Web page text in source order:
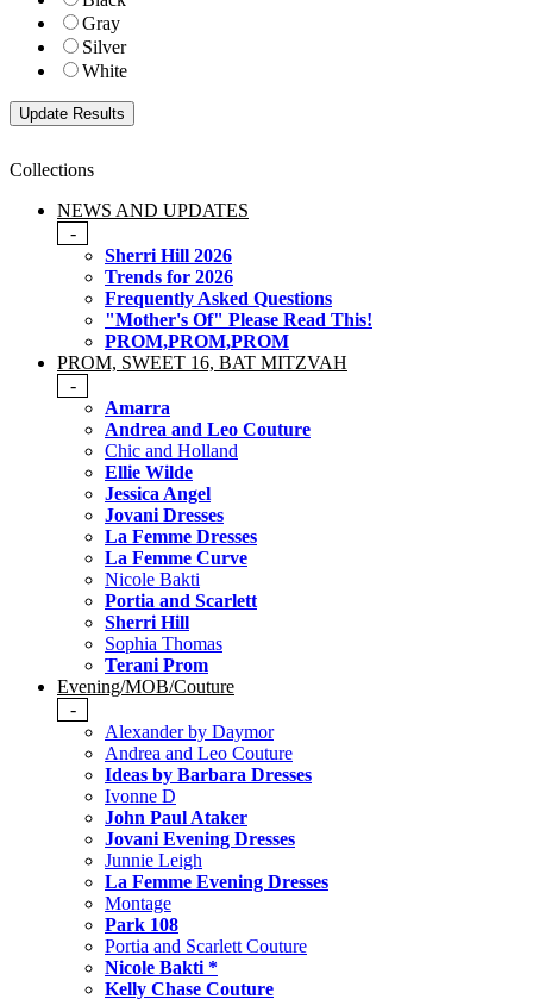
Gray
Silver
White
Collections
NEWS AND UPDATES
-
Sherri Hill 2026
Trends for 2026
Frequently Asked Questions
"Mother's Of" Please Read This!
PROM,PROM,PROM
PROM, SWEET 16, BAT MITZVAH
-
Amarra
Andrea and Leo Couture
Chic and Holland
Ellie Wilde
Jessica Angel
Jovani Dresses
La Femme Dresses
La Femme Curve
Nicole Bakti
Portia and Scarlett
Sherri Hill
Sophia Thomas
Terani Prom
Evening/MOB/Couture
-
Alexander by Daymor
Andrea and Leo Couture
Ideas by Barbara Dresses
Ivonne D
John Paul Ataker
Jovani Evening Dresses
Junnie Leigh
La Femme Evening Dresses
Montage
Park 108
Portia and Scarlett Couture
Nicole Bakti *
Kelly Chase Couture